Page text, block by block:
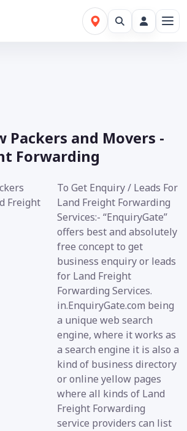
Packers and Movers -
Forwarding
To Get Enquiry / Leads For
Land Freight Forwarding
Services:- “EnquiryGate”
offers best and absolutely
free concept to get
business enquiry or leads
for Land Freight
Forwarding Services.
in.EnquiryGate.com being
a unique web search
engine, where it works as
a search engine it is also a
kind of business directory
or online yellow pages
where all kinds of Land
Freight Forwarding
service providers can list